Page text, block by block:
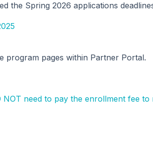
the Spring 2026 applications
program pages within Partner Portal.
NOT need to pay the enrollment fee to